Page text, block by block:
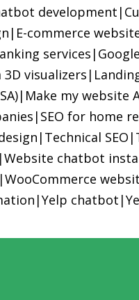
development |
| E-commerce
services |
visualizers |
| Make my website
| SEO for home
| Technical SEO |
|Website chatbot
|WooCommerce
|Yelp chatbot |